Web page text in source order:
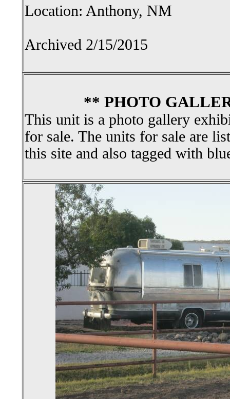
Location: Anthony, NM
Archived 2/15/2015
** PHOTO
This unit is a photo gallery
for sale. The units for sale are
this site and also tagged with